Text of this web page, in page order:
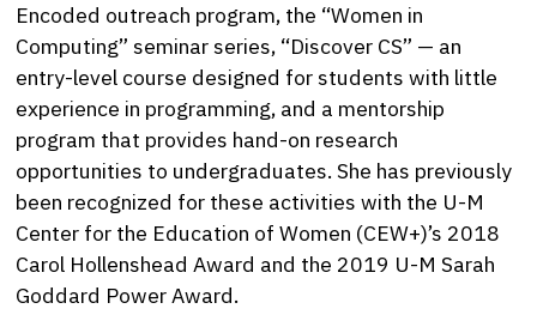
Encoded outreach program, the “Women in
Computing” seminar series, “Discover CS” — an
entry-level course designed for students with little
experience in programming, and a mentorship
program that provides hand-on research
opportunities to undergraduates. She has previously
been recognized for these activities with the U-M
Center for the Education of Women (CEW+)’s 2018
Carol Hollenshead Award and the 2019 U-M Sarah
Goddard Power Award.